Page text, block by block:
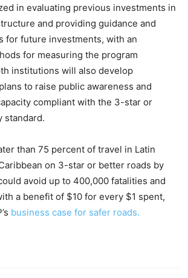
in evaluating previous investments in
and providing guidance and
for future investments, with an
for measuring the program
institutions will also develop
to raise public awareness and
compliant with the 3-star or
standard.
than 75 percent of travel in Latin
on 3-star or better roads by
avoid up to 400,000 fatalities and
a benefit of $10 for every $1 spent,
business case for safer roads.